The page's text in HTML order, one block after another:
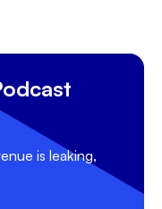
is leaking,